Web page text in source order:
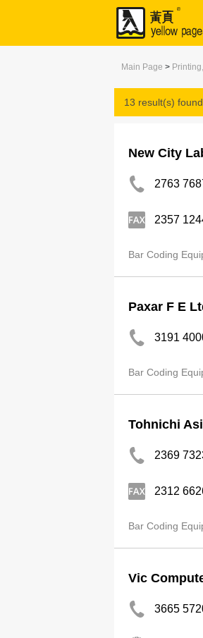
Main Page >
13 result(s)
New City
2763
2357
Bar Coding
Paxar F E
3191
Bar Coding
Tohnichi
2369
2312
Bar Coding
Vic
3665